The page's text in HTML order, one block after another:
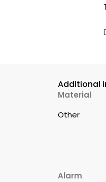
Additional
Material
Other
Alarm